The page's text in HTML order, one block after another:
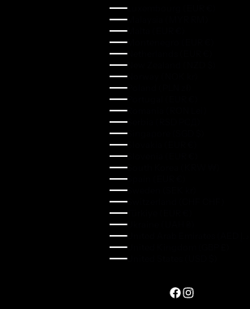
Luxembourg (EUR €)
Malaysia (MYR RM)
Malta (EUR €)
Montenegro (EUR €)
Netherlands (EUR €)
New Zealand (NZD $)
Norway (NOK kr)
Poland (PLN zł)
Portugal (EUR €)
Romania (RON Lei)
Serbia (RSD РСД)
Singapore (SGD $)
Slovakia (EUR €)
Slovenia (EUR €)
South Korea (KRW ₩)
Spain (EUR €)
Sweden (SEK kr)
Switzerland (CHF CHF)
Türkiye (EUR €)
Ukraine (UAH ₴)
United Kingdom (GBP £)
United States (USD $)